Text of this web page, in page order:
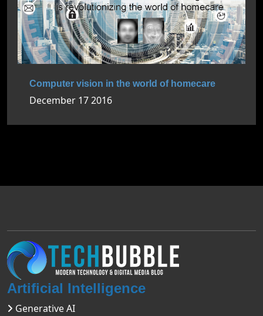
Computer vision in the world of homecare
December 17 2016
Artificial Intelligence
Generative AI